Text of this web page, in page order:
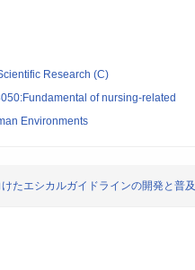
Research (C)
of nursing-related
Environments
たエシカルガイドラインの開発と普及